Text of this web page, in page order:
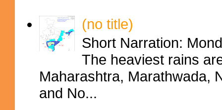
(no title)
Short Narration:
The heaviest rains
Maharashtra, Marathwada,
and No...